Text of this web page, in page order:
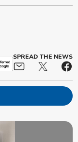
SPREAD THE NEWS